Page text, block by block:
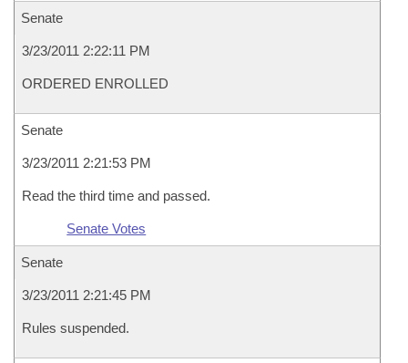
Senate
3/23/2011 2:22:11 PM
ORDERED ENROLLED
Senate
3/23/2011 2:21:53 PM
Read the third time and passed.
Senate Votes
Senate
3/23/2011 2:21:45 PM
Rules suspended.